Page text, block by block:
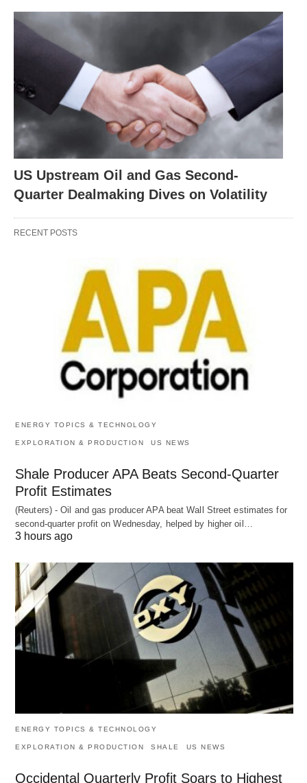
US Upstream Oil and Gas Second-
Quarter Dealmaking Dives on Volatility
RECENT POSTS
ENERGY TOPICS & TECHNOLOGY
EXPLORATION & PRODUCTION US NEWS
Shale Producer APA Beats Second-Quarter
Profit Estimates
(Reuters) - Oil and gas producer APA beat Wall Street estimates for
second-quarter profit on Wednesday, helped by higher oil…
3 hours ago
ENERGY TOPICS & TECHNOLOGY
EXPLORATION & PRODUCTION SHALE US NEWS
Occidental Quarterly Profit Soars to Highest